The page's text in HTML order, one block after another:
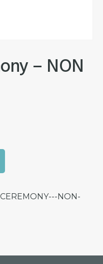
– NON
NON-